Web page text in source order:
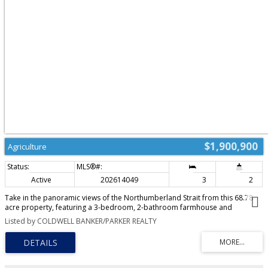
$1,900,900
Agriculture
Active 202614049 3
2
Take in the panoramic views of the Northumberland Strait from this 68.78
acre property, featuring a 3-bedroom, 2-bathroom farmhouse and
extensive agricultural infrastructure. The home welcomes you through a
practical side porch with ample storage, leading into a spacious eat-in
kitchen with plentiful cabinetry. Off the kitchen, the dining room opens to a
covered veranda overlooking the ocean, while a bright foyer guides you
down the main hall to a full bathroom, a large living room, and a dedicated
Listed by COLDWELL BANKER/PARKER REALTY